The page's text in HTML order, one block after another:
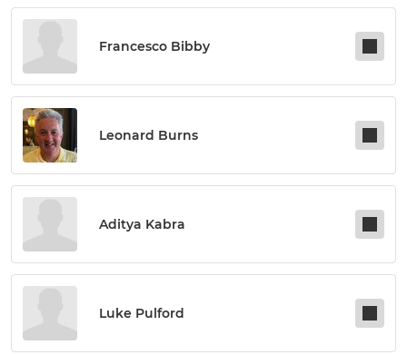
Francesco Bibby
Leonard Burns
Aditya Kabra
Luke Pulford